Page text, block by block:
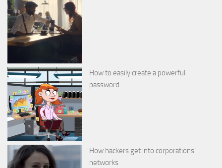
How to easily create a powerful
password
How hackers get into corporations’
networks